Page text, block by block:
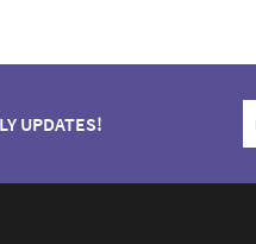
UPDATES!